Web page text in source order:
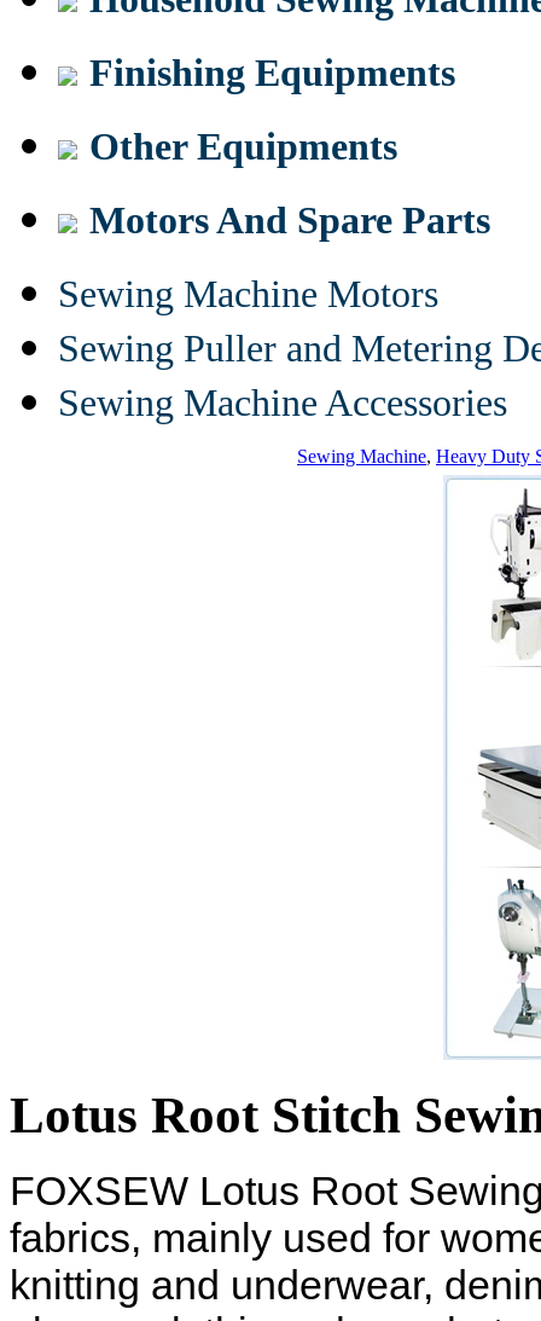
Finishing Equipments
Other Equipments
Motors And Spare Parts
Sewing Machine Motors
Sewing Puller and Metering
Sewing Machine Accessories
Sewing Machine, Heavy Duty
Lotus Root Stitch
FOXSEW Lotus Root
fabrics, mainly used for
knitting and underwear,